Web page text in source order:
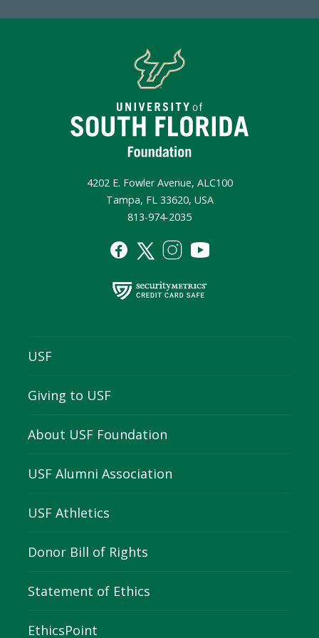
4202 E. Fowler Avenue, ALC100
Tampa, FL 33620, USA
813-974-2035
USF
Giving to USF
About USF Foundation
USF Alumni Association
USF Athletics
Donor Bill of Rights
Statement of Ethics
EthicsPoint